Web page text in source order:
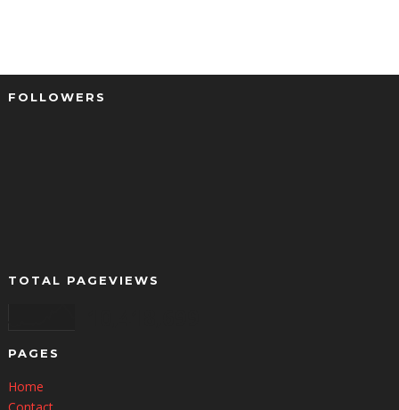
FOLLOWERS
TOTAL PAGEVIEWS
PAGES
Home